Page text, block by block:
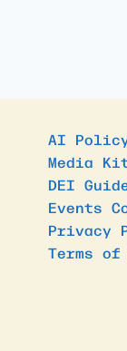
AI
Media
DEI
Events
Privacy
Terms